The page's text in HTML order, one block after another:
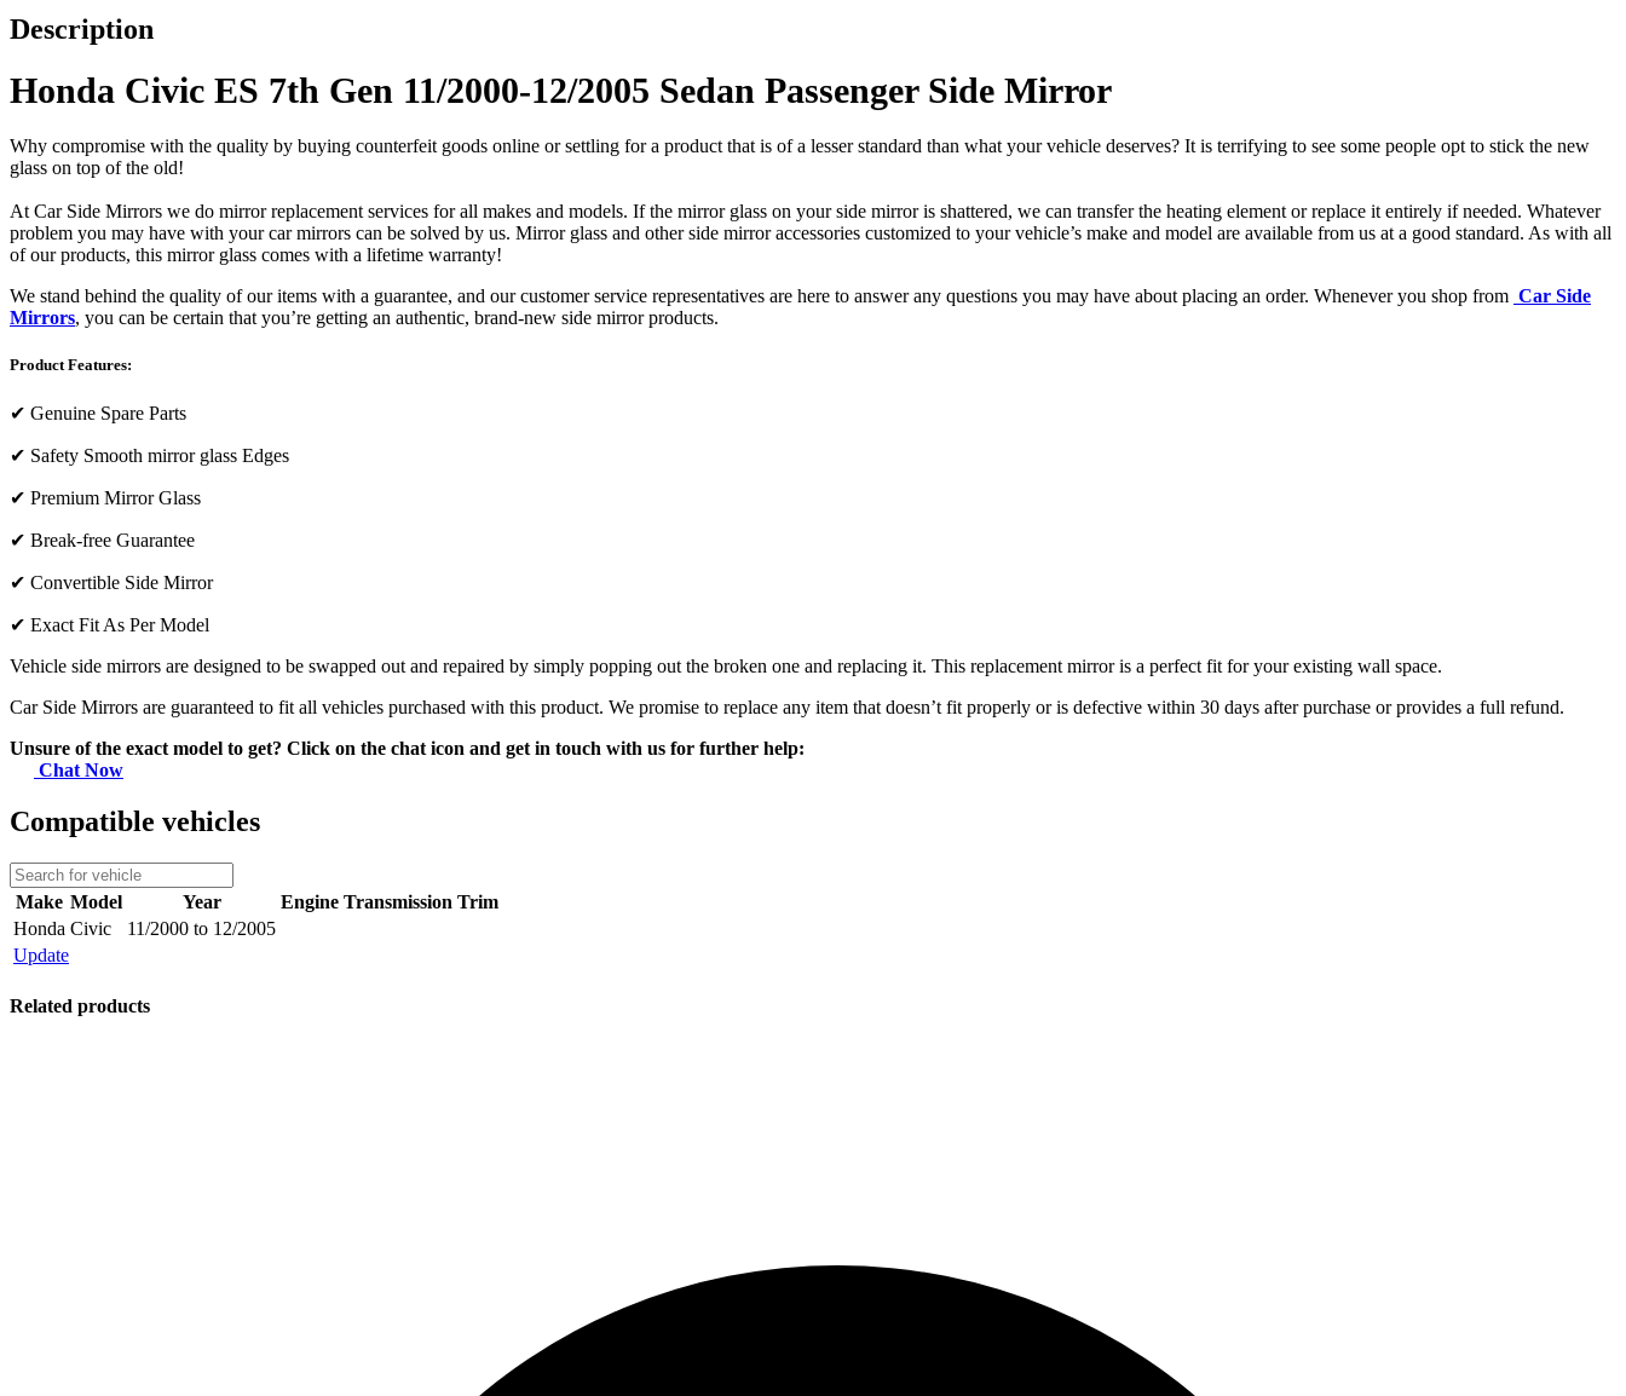
Description
Honda Civic ES 7th Gen 11/2000-12/2005 Sedan Passenger Side Mirror
Why compromise with the quality by buying counterfeit goods online or settling for a product that is of a lesser standard than what your vehicle deserves? It is terrifying to see some people opt to stick the new
glass on top of the old!
At Car Side Mirrors we do mirror replacement services for all makes and models. If the mirror glass on your side mirror is shattered, we can transfer the heating element or replace it entirely if needed. Whatever
problem you may have with your car mirrors can be solved by us. Mirror glass and other side mirror accessories customized to your vehicle’s make and model are available from us at a good standard. As with all
of our products, this mirror glass comes with a lifetime warranty!
We stand behind the quality of our items with a guarantee, and our customer service representatives are here to answer any questions you may have about placing an order. Whenever you shop from Car Side
Mirrors, you can be certain that you’re getting an authentic, brand-new side mirror products.
Product Features:
✔ Genuine Spare Parts
✔ Safety Smooth mirror glass Edges
✔ Premium Mirror Glass
✔ Break-free Guarantee
✔ Convertible Side Mirror
✔ Exact Fit As Per Model
Vehicle side mirrors are designed to be swapped out and repaired by simply popping out the broken one and replacing it. This replacement mirror is a perfect fit for your existing wall space.
Car Side Mirrors are guaranteed to fit all vehicles purchased with this product. We promise to replace any item that doesn’t fit properly or is defective within 30 days after purchase or provides a full refund.
Unsure of the exact model to get? Click on the chat icon and get in touch with us for further help:
Chat Now
Compatible vehicles
Make Model Year Engine Transmission Trim
Honda Civic
11/2000 to 12/2005
Update
Related products